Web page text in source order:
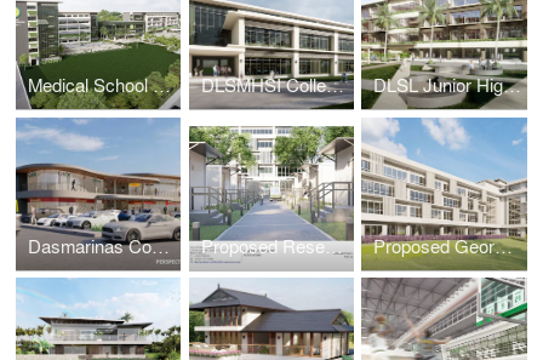
Medical School Academic Complex Masterplan DLSMHSI College of Dentistry Building DLSL Junior High School Building
Dasmarinas Commercial Complex Proposed Research & Laboratory Pods Proposed George SK Ty Annex Building